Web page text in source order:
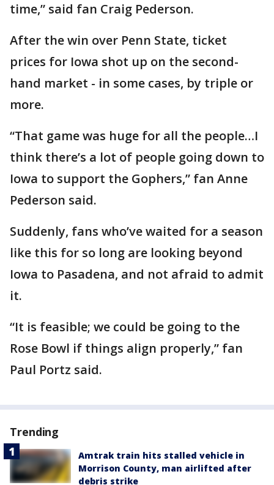
time,” said fan Craig Pederson.
After the win over Penn State, ticket
prices for Iowa shot up on the second-
hand market - in some cases, by triple or
more.
“That game was huge for all the people…I
think there’s a lot of people going down to
Iowa to support the Gophers,” fan Anne
Pederson said.
Suddenly, fans who’ve waited for a season
like this for so long are looking beyond
Iowa to Pasadena, and not afraid to admit
it.
“It is feasible; we could be going to the
Rose Bowl if things align properly,” fan
Paul Portz said.
Trending
Amtrak train hits stalled vehicle in
Morrison County, man airlifted after
debris strike